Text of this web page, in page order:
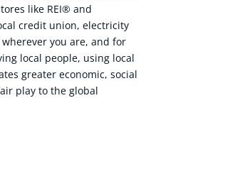
like REI® and
credit union, electricity
you are, and for
local people, using local
greater economic, social
play to the global